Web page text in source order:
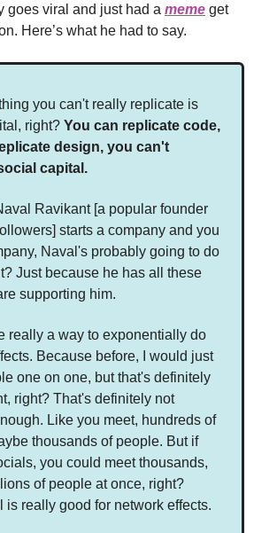
goes viral and just had a meme get
Here’s what he had to say.
you can't really replicate is
right? You can replicate code,
design, you can't
capital.
Ravikant [a popular founder
starts a company and you
Naval's probably going to do
Just because he has all these
supporting him.
really a way to exponentially do
Because before, I would just
one on one, but that's definitely
right? That's definitely not
Like you meet, hundreds of
thousands of people. But if
you could meet thousands,
of people at once, right?
is really good for network effects.